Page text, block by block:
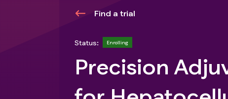
Find a trial
Status: Enrolling
Precision